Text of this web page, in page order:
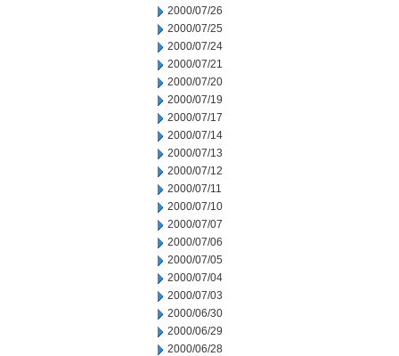
2000/07/26
2000/07/25
2000/07/24
2000/07/21
2000/07/20
2000/07/19
2000/07/17
2000/07/14
2000/07/13
2000/07/12
2000/07/11
2000/07/10
2000/07/07
2000/07/06
2000/07/05
2000/07/04
2000/07/03
2000/06/30
2000/06/29
2000/06/28